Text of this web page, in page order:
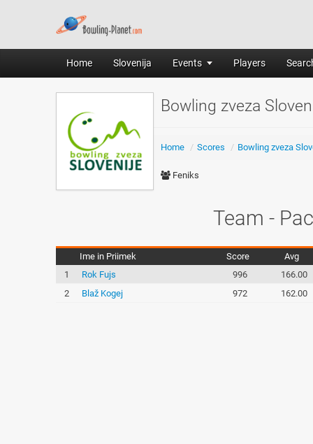
Home Slovenija Events Players
Bowling zveza
Home / Scores / Bowling zveza
Feniks
Team -
Ime in Priimek Score
Avg
1
Rok Fujs 996
166.00
2
Blaž Kogej 972 162.00